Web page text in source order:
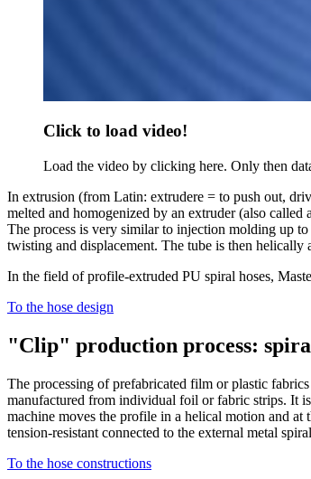
Click to load video!
Load the video by clicking here. Only then
In extrusion (from Latin: extrudere = to push out,
melted and homogenized by an extruder (also
The process is very similar to injection molding up
twisting and displacement. The tube is then
In the field of profile-extruded PU spiral hoses,
To the hose design
"Clip" production process:
The processing of prefabricated film or plastic
manufactured from individual foil or fabric strips. It
machine moves the profile in a helical motion and at
tension-resistant connected to the external metal
To the hose constructions